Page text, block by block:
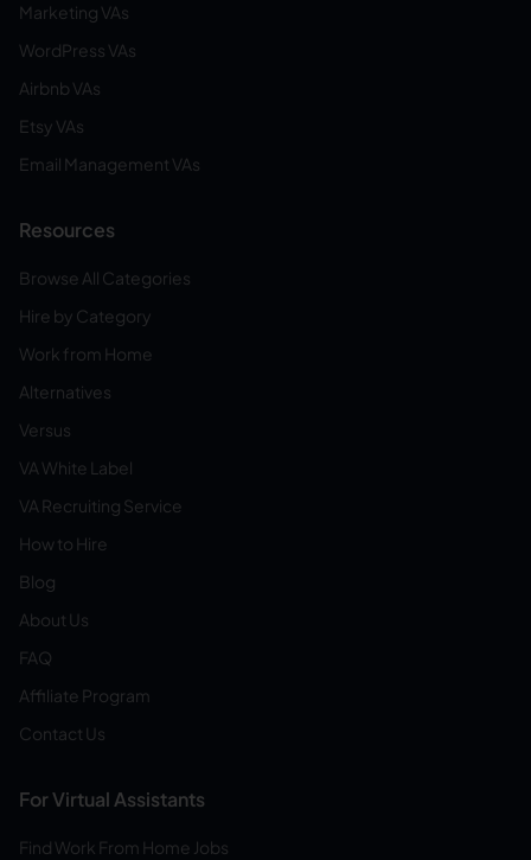
Marketing VAs
WordPress VAs
Airbnb VAs
Etsy VAs
Email Management VAs
Resources
Browse All Categories
Hire by Category
Work from Home
Alternatives
Versus
VA White Label
VA Recruiting Service
How to Hire
Blog
About Us
FAQ
Affiliate Program
Contact Us
For Virtual Assistants
Find Work From Home Jobs